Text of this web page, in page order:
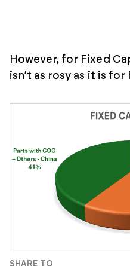
However, for Fixed
isn’t as rosy as it is